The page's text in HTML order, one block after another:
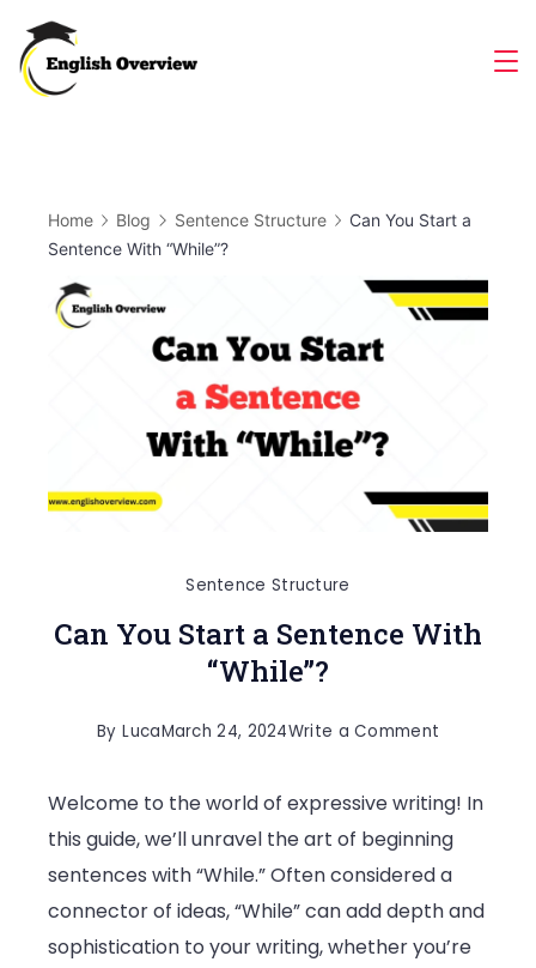
content
Home Blog Sentence Structure
Can You Start a
Sentence With “While”?
Sentence Structure
Can You Start a Sentence With
“While”?
By LucaMarch 24, 2024Write a Comment
You
Start
a
Sentence
With
Welcome to the world of expressive writing! In
this guide, we’ll unravel the art of beginning
sentences with “While.” Often considered a
connector of ideas, “While” can add depth and
sophistication to your writing, whether you’re